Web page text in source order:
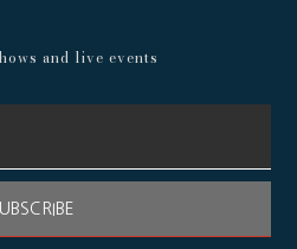
and live events